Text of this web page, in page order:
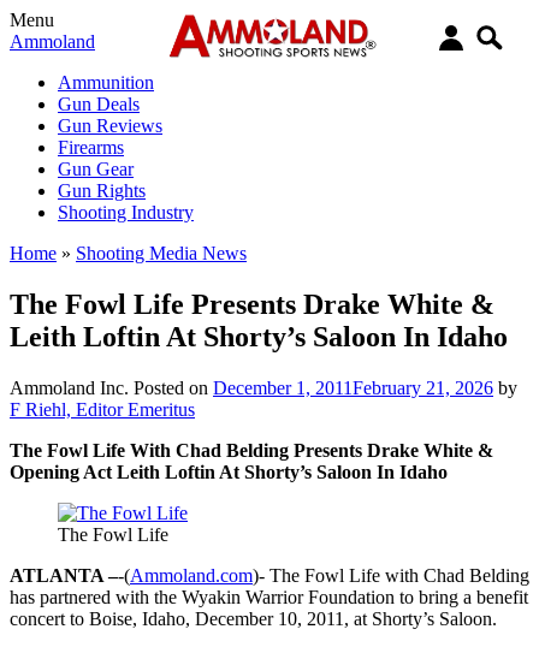
Menu
Ammoland
Ammunition
Gun Deals
Gun Reviews
Firearms
Gun Gear
Gun Rights
Shooting Industry
Home » Shooting Media News
The Fowl Life Presents Drake White &
Leith Loftin At Shorty’s Saloon In Idaho
Ammoland Inc. Posted on December 1, 2011February 21, 2026 by
F Riehl, Editor Emeritus
The Fowl Life With Chad Belding Presents Drake White &
Opening Act Leith Loftin At Shorty’s Saloon In Idaho
The Fowl Life
ATLANTA –-(Ammoland.com)- The Fowl Life with Chad Belding
has partnered with the Wyakin Warrior Foundation to bring a benefit
concert to Boise, Idaho, December 10, 2011, at Shorty’s Saloon.